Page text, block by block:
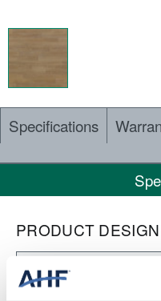
Specifications
PRODUCT
COLLECTION